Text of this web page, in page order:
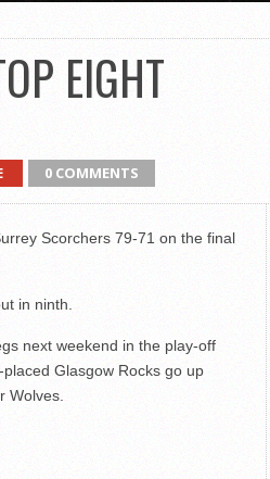
EIGHT
0 COMMENTS
Scorchers 79-71 on the final
in ninth.
next weekend in the play-off
Glasgow Rocks go up
Wolves.